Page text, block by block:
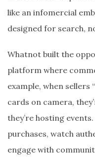
like an infomercial
designed for search,
Whatnot built the
platform where
example, when sellers
cards on camera,
they’re hosting
purchases, watch
engage with